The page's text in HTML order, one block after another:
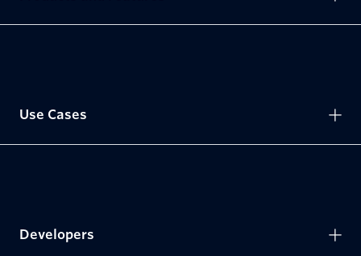
Use Cases
Developers